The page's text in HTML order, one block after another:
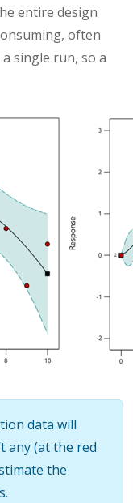
entire design
often
single run, so a
data will
any (at the red
the